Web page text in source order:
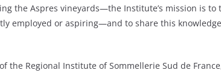
the Aspres vineyards—the Institute’s mission is
employed or aspiring—and to share this
the Regional Institute of Sommellerie Sud de